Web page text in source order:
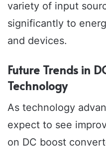
variety of input
significantly to
and devices.
Future Trends in
Technology
As technology
expect to see
on DC boost